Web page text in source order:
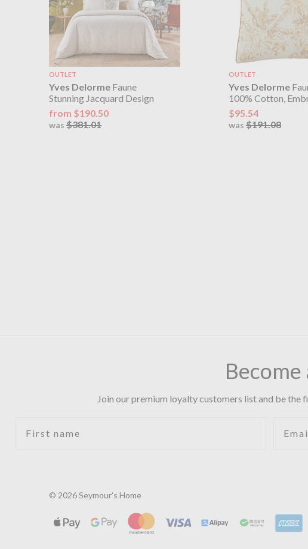
OUTLET
Yves Delorme Faune
Stunning Jacquard Design
from $190.50
was $381.01
OUTLET
Yves Delorme
100% Cotton,
$95.54
was $191.08
Join our premium loyalty customers list and be
© 2026 Seymour's Home